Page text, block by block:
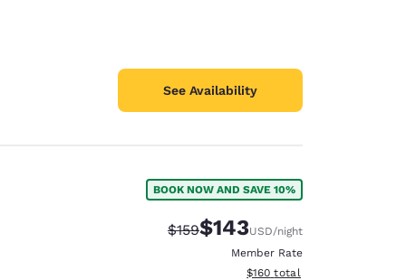
See Availability
BOOK NOW AND SAVE 10%
Strikethrough Rate:
$159Discounted rate:
$143USD/night
Member Rate
View estimated total details
$160 total